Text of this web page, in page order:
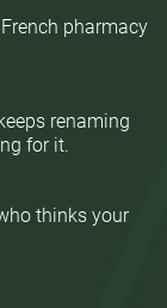
pharmacy
renaming
for it.
thinks your